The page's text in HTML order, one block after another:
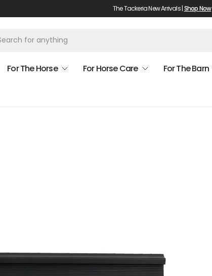
The Tackeria New Arrivals |Shop Now
For The Horse For Horse Care For The Barn